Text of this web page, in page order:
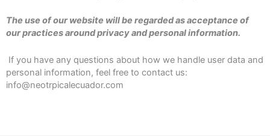
The use of our website will be regarded as acceptance of
our practices around privacy and personal information.
If you have any questions about how we handle user data and
personal information, feel free to contact us:
info@neotrpicalecuador.com